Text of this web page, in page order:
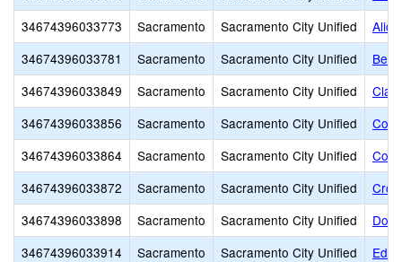
34674396033773
Sacramento Sacramento City Unified
34674396033781
Sacramento Sacramento City Unified
34674396033849
Sacramento Sacramento City Unified
34674396033856
Sacramento Sacramento City Unified
34674396033864
Sacramento Sacramento City Unified
34674396033872
Sacramento Sacramento City Unified
34674396033898
Sacramento Sacramento City Unified
34674396033914
Sacramento Sacramento City Unified